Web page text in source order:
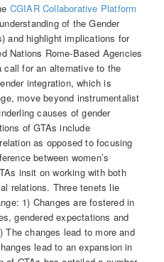
CGIAR Collaborative Platform
of the Gender
and highlight implications for
Nations Rome-Based Agencies
call for an alternative to the
integration, which is
move beyond instrumentalist
causes of gender
of GTAs include
as opposed to focusing
between women’s
insit on working with both
relations. Three tenets lie
1) Changes are fostered in
gendered expectations and
changes lead to more and
lead to an expansion in